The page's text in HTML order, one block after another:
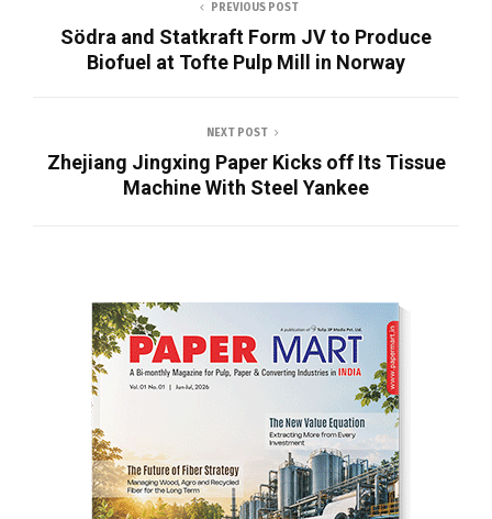
PREVIOUS POST
Södra and Statkraft Form JV to Produce
Biofuel at Tofte Pulp Mill in Norway
NEXT POST
Zhejiang Jingxing Paper Kicks off Its Tissue
Machine With Steel Yankee